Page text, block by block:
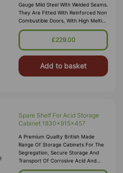
Gauge Mild Steel With Welded Seams.
They Are Fitted With Reinforced Non
Combustible Doors, With High Melting
Point Hinges, And Lockable “L”
Handle With 2 Point Locking
£229.00
Add to basket
Spare Shelf For Acid Storage
Cabinet 1830x915x457
A Premium Quality British Made
Range Of Storage Cabinets For The
Segregation, Secure Storage And
Transport Of Corrosive Acid And
Alkali Substances In Accordance